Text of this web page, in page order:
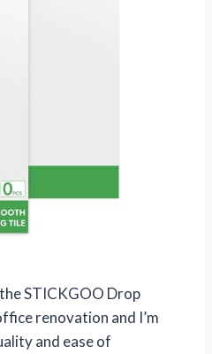
STICKGOO Drop
renovation and I’m
and ease of